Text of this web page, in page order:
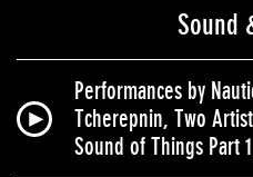
Sound
Performances by
Tcherepnin, Two
Sound of Things Part 1